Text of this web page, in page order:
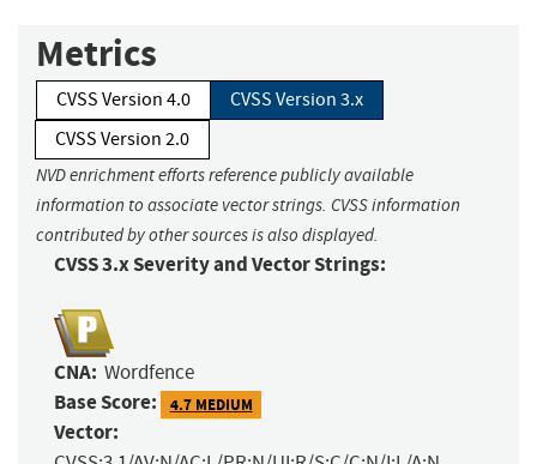
Metrics
CVSS Version 4.0
CVSS Version 3.x
CVSS Version 2.0
NVD enrichment efforts reference publicly available
information to associate vector strings. CVSS information
contributed by other sources is also displayed.
CVSS 3.x Severity and Vector Strings:
CNA: Wordfence
Base Score: 4.7 MEDIUM
Vector: